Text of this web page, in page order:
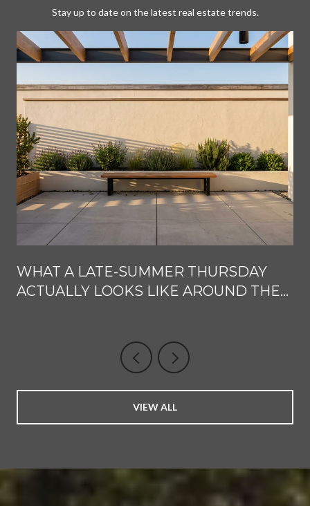
Stay up to date on the latest real estate trends.
WHAT A LATE-SUMMER THURSDAY
ACTUALLY LOOKS LIKE AROUND THE
VIEW ALL